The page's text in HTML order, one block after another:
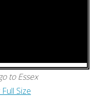
to Essex
Size